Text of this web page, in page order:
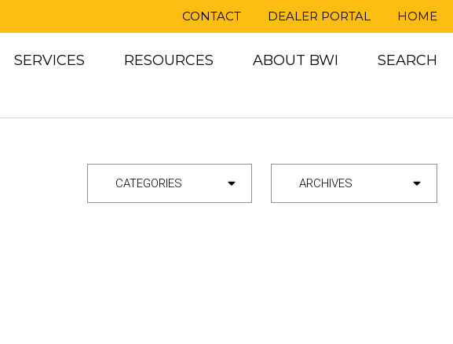
CONTACT DEALER PORTAL HOME
SERVICES RESOURCES ABOUT BWI SEARCH
Category Archives